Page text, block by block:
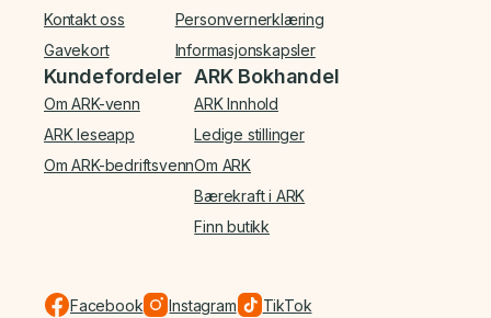
Kontakt oss
Gavekort
Personvernerklæring
Informasjonskapsler
Kundefordeler
Om ARK-venn
ARK leseapp
Om ARK-bedriftsvenn
ARK Bokhandel
ARK Innhold
Ledige stillinger
Om ARK
Bærekraft i ARK
Finn butikk
Facebook Instagram TikTok